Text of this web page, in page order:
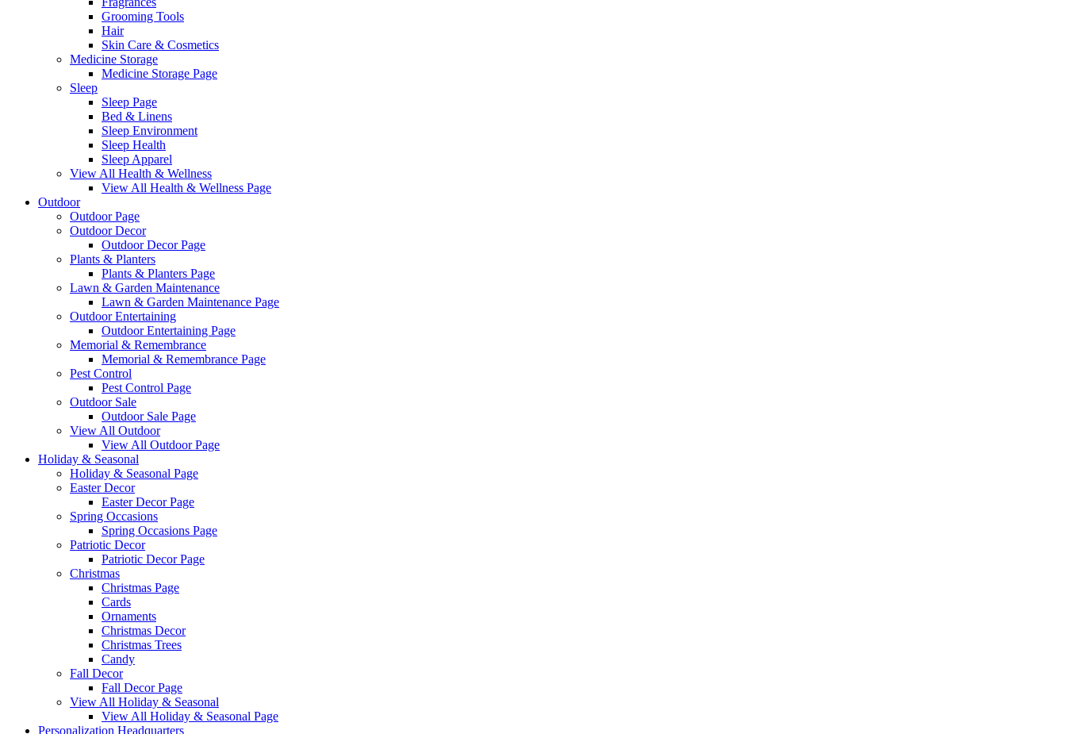
Grooming Tools
Hair
Skin Care & Cosmetics
Medicine Storage
Medicine Storage Page
Sleep
Sleep Page
Bed & Linens
Sleep Environment
Sleep Health
Sleep Apparel
View All Health & Wellness
View All Health & Wellness Page
Outdoor
Outdoor Page
Outdoor Decor
Outdoor Decor Page
Plants & Planters
Plants & Planters Page
Lawn & Garden Maintenance
Lawn & Garden Maintenance Page
Outdoor Entertaining
Outdoor Entertaining Page
Memorial & Remembrance
Memorial & Remembrance Page
Pest Control
Pest Control Page
Outdoor Sale
Outdoor Sale Page
View All Outdoor
View All Outdoor Page
Holiday & Seasonal
Holiday & Seasonal Page
Easter Decor
Easter Decor Page
Spring Occasions
Spring Occasions Page
Patriotic Decor
Patriotic Decor Page
Christmas
Christmas Page
Cards
Ornaments
Christmas Decor
Christmas Trees
Candy
Fall Decor
Fall Decor Page
View All Holiday & Seasonal
View All Holiday & Seasonal Page
Personalization Headquarters